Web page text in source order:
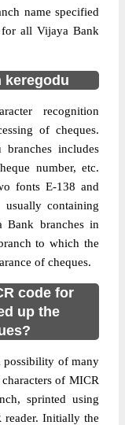
name specified
all Vijaya Bank
keregodu
recognition
of cheques.
includes
number, etc.
fonts E-138 and
containing
branches in
to which the
of cheques.
code for
up the
possibility of many
of MICR
sprinted using
reader. Initially the